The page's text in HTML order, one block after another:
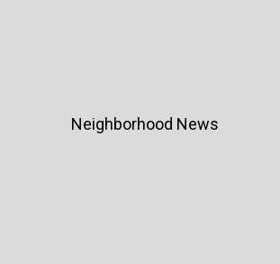
Neighborhood News